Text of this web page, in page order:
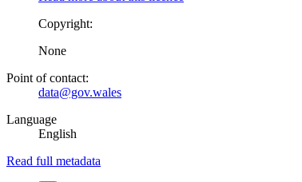
Copyright:
None
Point of contact:
data@gov.wales
Language
English
Read full metadata